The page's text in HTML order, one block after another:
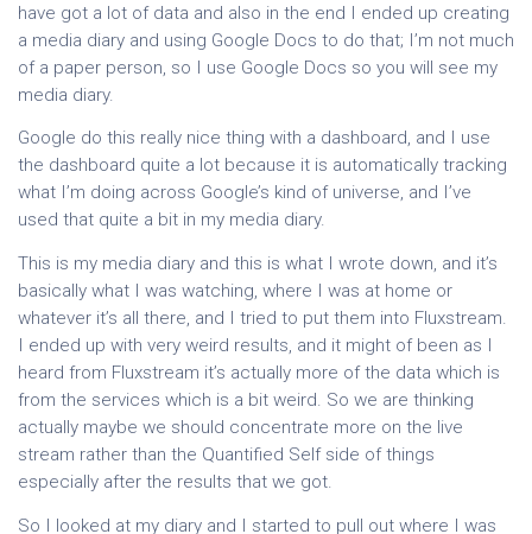
have got a lot of data and also in the end I ended up creating
a media diary and using Google Docs to do that; I’m not much
of a paper person, so I use Google Docs so you will see my
media diary.
Google do this really nice thing with a dashboard, and I use
the dashboard quite a lot because it is automatically tracking
what I’m doing across Google’s kind of universe, and I’ve
used that quite a bit in my media diary.
This is my media diary and this is what I wrote down, and it’s
basically what I was watching, where I was at home or
whatever it’s all there, and I tried to put them into Fluxstream.
I ended up with very weird results, and it might of been as I
heard from Fluxstream it’s actually more of the data which is
from the services which is a bit weird. So we are thinking
actually maybe we should concentrate more on the live
stream rather than the Quantified Self side of things
especially after the results that we got.
So I looked at my diary and I started to pull out where I was